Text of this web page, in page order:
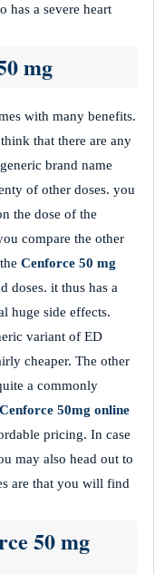
has a severe heart
mg
with many benefits.
that there are any
brand name
of other doses. you
the dose of the
compare the other
Cenforce 50 mg
doses. it thus has a
huge side effects.
variant of ED
cheaper. The other
a commonly
50mg online
pricing. In case
may also head out to
are that you will find
50 mg